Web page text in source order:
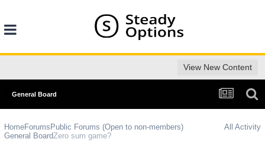
View New Content
General Board
All Activity
HomeForums Public Forums (Open to non-members)
General BoardZero sum game?